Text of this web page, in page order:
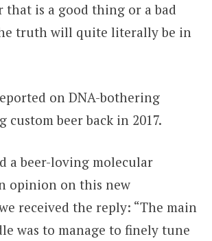
that is a good thing or a bad
truth will quite literally be in
on DNA-bothering
custom beer back in 2017.
a beer-loving molecular
opinion on this new
received the reply: “The main
was to manage to finely tune